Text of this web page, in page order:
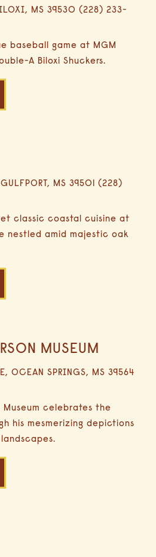
MS 39530 (228) 233-
baseball game at MGM
A Biloxi Shuckers.
MS 39501 (228)
classic coastal cuisine at
nestled amid majestic oak
MUSEUM
OCEAN SPRINGS, MS 39564
Museum celebrates the
his mesmerizing depictions